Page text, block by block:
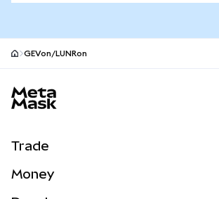
GEVon/LUNRon
Trade
Money